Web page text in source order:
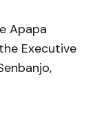
Apapa
Executive